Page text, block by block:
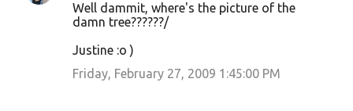
Well dammit, where's the picture of the
damn tree??????/
Justine :o )
Friday, February 27, 2009 1:45:00 PM